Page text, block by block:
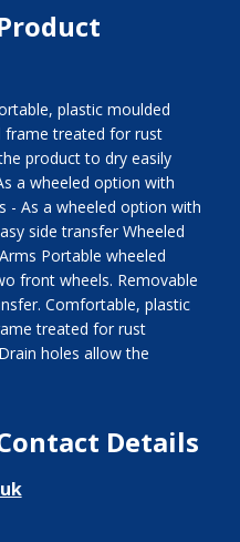
plastic moulded
frame treated for rust
product to dry easily
a wheeled option with
- As a wheeled option with
side transfer Wheeled
Portable wheeled
front wheels. Removable
Comfortable, plastic
treated for rust
holes allow the
Details